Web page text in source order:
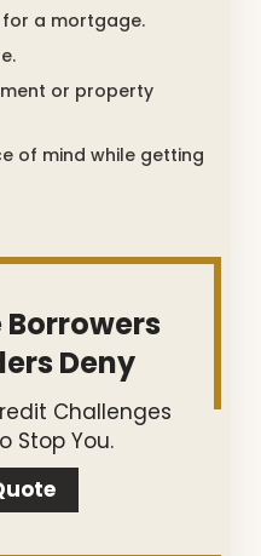
for a mortgage.
or property
of mind while getting
Deny
Challenges
Stop You.